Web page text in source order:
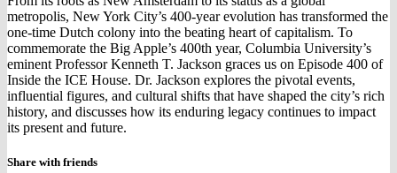
metropolis, New York City’s 400-year evolution has transformed the
one-time Dutch colony into the beating heart of capitalism. To
commemorate the Big Apple’s 400th year, Columbia University’s
eminent Professor Kenneth T. Jackson graces us on Episode 400 of
Inside the ICE House. Dr. Jackson explores the pivotal events,
influential figures, and cultural shifts that have shaped the city’s rich
history, and discusses how its enduring legacy continues to impact
its present and future.
Share with friends